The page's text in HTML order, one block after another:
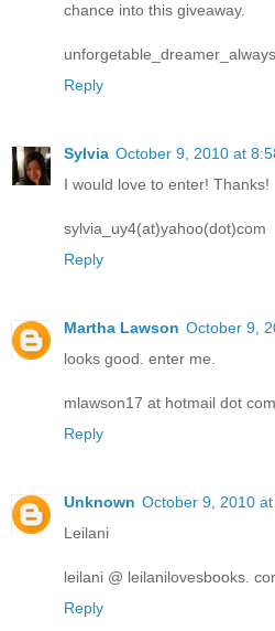
chance into this giveaway.
Reply
Sylvia October 9, 2010 at
I would love to enter! Thanks!
sylvia_uy4(at)yahoo(dot)com
Reply
Martha Lawson October 9,
looks good. enter me.
mlawson17 at hotmail dot com
Reply
Unknown October 9, 2010 at
Leilani
leilani @ leilanilovesbooks.
Reply